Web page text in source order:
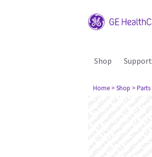
Shop Support
Home > Shop > Parts